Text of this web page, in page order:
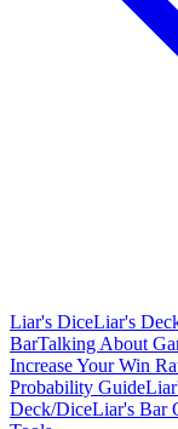
Liar's DiceLiar's
BarTalking About
Increase Your Win
Probability Guide
Deck/DiceLiar's Bar